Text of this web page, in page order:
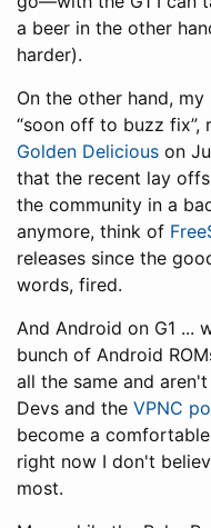
a beer in the other
harder).
On the other hand,
“soon off to buzz
Golden Delicious on
that the recent lay
the community in a
anymore, think of
releases since the
words, fired.
And Android on G1 ...
bunch of Android
all the same and
Devs and the VPNC
become a
right now I don't
most.